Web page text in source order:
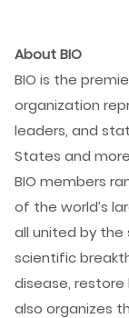
About BIO
BIO is the
organization
leaders, and
States and
BIO members
of the world’s
all united by
scientific
disease, restore
also organizes